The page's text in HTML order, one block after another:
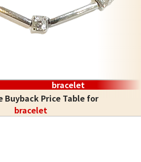
bracelet
Buyback Price Table for
bracelet